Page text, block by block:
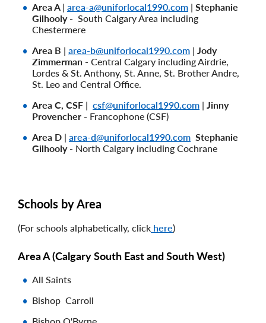
Area A | area-a@uniforlocal1990.com | Stephanie
Gilhooly - South Calgary Area including
Chestermere
Area B | area-b@uniforlocal1990.com | Jody
Zimmerman - Central Calgary including Airdrie,
Lordes & St. Anthony, St. Anne, St. Brother Andre,
St. Leo and Central Office.
Area C, CSF | csf@uniforlocal1990.com | Jinny
Provencher - Francophone (CSF)
Area D | area-d@uniforlocal1990.com Stephanie
Gilhooly- North Calgary including Cochrane
Schools by Area
(For schools alphabetically, click here)
Area A (Calgary South East and South West)
All Saints
Bishop Carroll